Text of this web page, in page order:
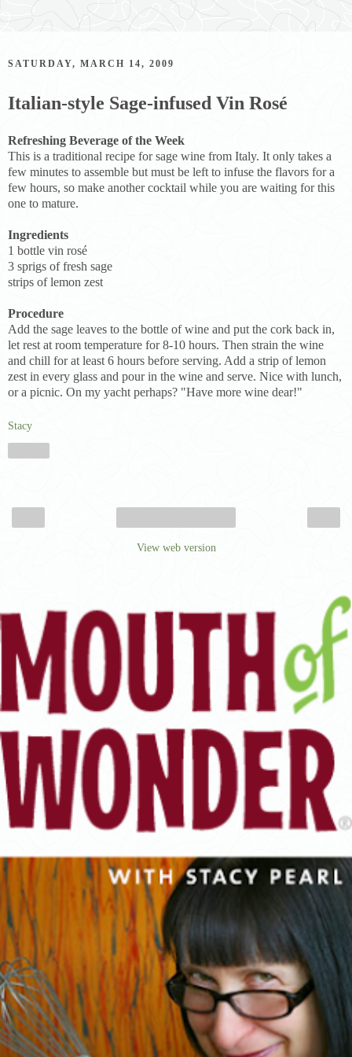
SATURDAY, MARCH 14, 2009
Italian-style Sage-infused Vin Rosé
Refreshing Beverage of the Week
This is a traditional recipe for sage wine from Italy. It only takes a
few minutes to assemble but must be left to infuse the flavors for a
few hours, so make another cocktail while you are waiting for this
one to mature.
Ingredients
1 bottle vin rosé
3 sprigs of fresh sage
strips of lemon zest
Procedure
Add the sage leaves to the bottle of wine and put the cork back in,
let rest at room temperature for 8-10 hours. Then strain the wine
and chill for at least 6 hours before serving. Add a strip of lemon
zest in every glass and pour in the wine and serve. Nice with lunch,
or a picnic. On my yacht perhaps? "Have more wine dear!"
Stacy
View web version